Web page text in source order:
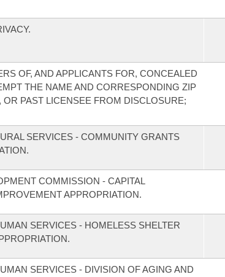
OF, AND APPLICANTS FOR, CONCEALED
THE NAME AND CORRESPONDING ZIP
PAST LICENSEE FROM DISCLOSURE;
SERVICES - COMMUNITY GRANTS
COMMISSION - CAPITAL
APPROPRIATION.
SERVICES - HOMELESS SHELTER
SERVICES - DIVISION OF AGING AND